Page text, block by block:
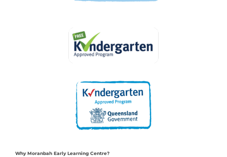
Why Moranbah Early Learning Centre?